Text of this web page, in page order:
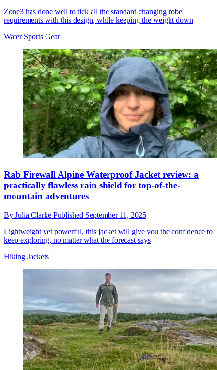
Zone3 has done well to tick all the standard changing robe
requirements with this design, while keeping the weight down
Water Sports Gear
Rab Firewall Alpine Waterproof Jacket review: a
practically flawless rain shield for top-of-the-
mountain adventures
By Julia Clarke Published September 11, 2025
Lightweight yet powerful, this jacket will give you the confidence to
keep exploring, no matter what the forecast says
Hiking Jackets